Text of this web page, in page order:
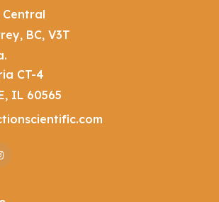
Central
BC, V3T
CT-4
IL 60565